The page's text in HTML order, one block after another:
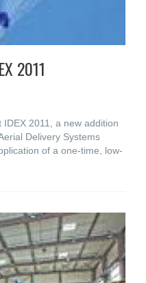
2011
2011, a new addition
Delivery Systems
of a one-time, low-